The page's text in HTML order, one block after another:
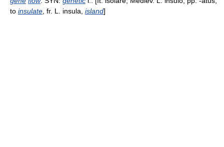
to insulate , fr. L. insula, island]